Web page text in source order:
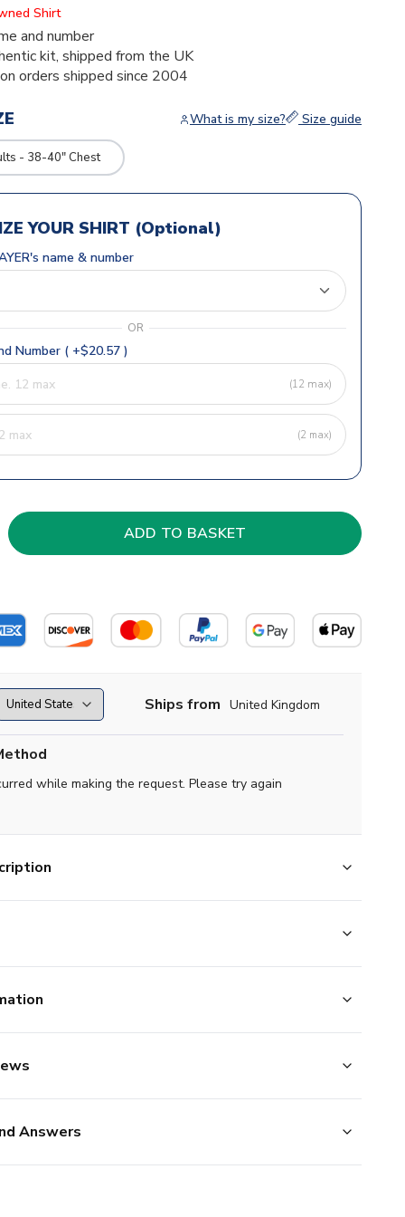
Shirt
and number
kit, shipped from the UK
orders shipped since 2004
What is my size? Size guide
- 38-40" Chest
YOUR SHIRT (Optional)
name & number
OR
Number ( +$20.57 )
(12 max)
(2 max)
Ships from United Kingdom
while making the request. Please try again
Answers